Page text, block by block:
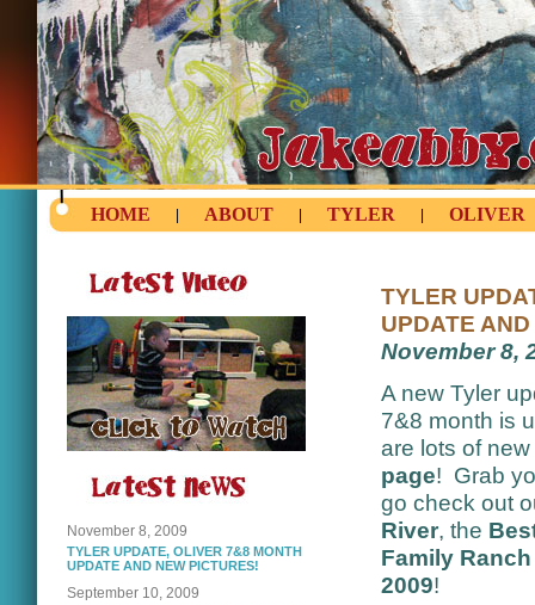
HOME ABOUT TYLER OLIVER
November 8, 2009
TYLER UPDATE, OLIVER 7&8 MONTH
UPDATE AND NEW PICTURES!
September 10, 2009
TYLER
UPDATE
November 8,
A new Tyler
7&8 month is
are lots of
page! Grab
go check out
River, the
Family
2009!